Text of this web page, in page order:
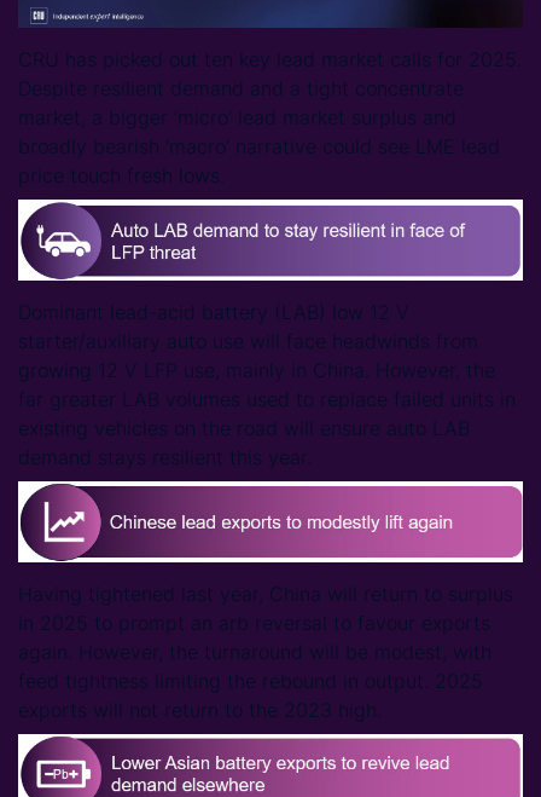
CRU has picked out ten key lead market calls for 2025.
Despite resilient demand and a tight concentrate
market, a bigger ‘micro’ lead market surplus and
broadly bearish ‘macro’ narrative could see LME lead
price touch fresh lows.
Dominant lead-acid battery (LAB) low 12 V
starter/auxiliary auto use will face headwinds from
growing 12 V LFP use, mainly in China. However, the
far greater LAB volumes used to replace failed units in
existing vehicles on the road will ensure auto LAB
demand stays resilient this year.
Having tightened last year, China will return to surplus
in 2025 to prompt an arb reversal to favour exports
again. However, the turnaround will be modest, with
feed tightness limiting the rebound in output. 2025
exports will not return to the 2023 high.